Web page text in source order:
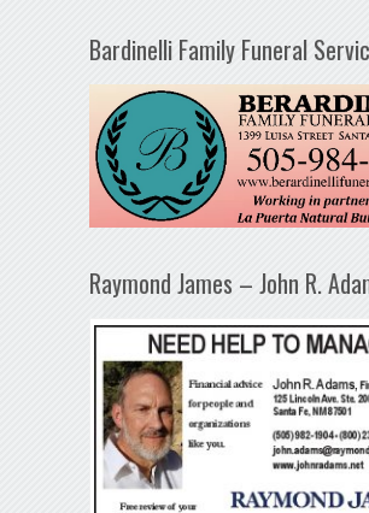
Bardinelli Family Funeral
Raymond James – John R.